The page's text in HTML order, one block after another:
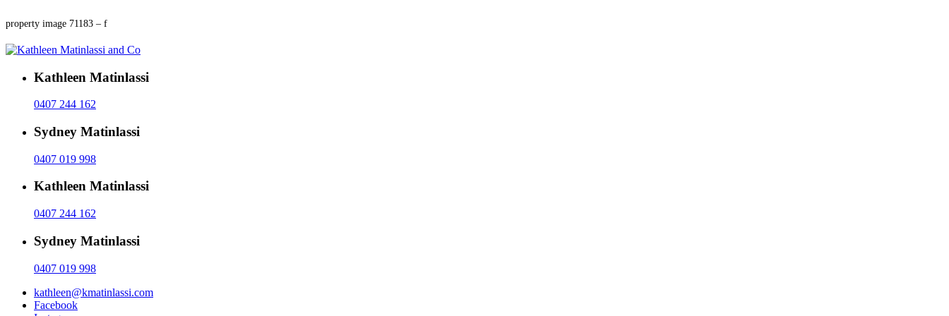
property image 71183 – f
Kathleen Matinlassi
0407 244 162
Sydney Matinlassi
0407 019 998
Kathleen Matinlassi
0407 244 162
Sydney Matinlassi
0407 019 998
kathleen@kmatinlassi.com
Facebook